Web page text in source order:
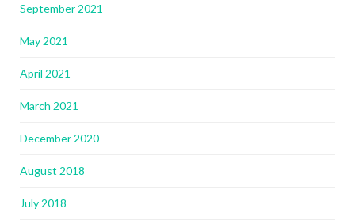
September 2021
May 2021
April 2021
March 2021
December 2020
August 2018
July 2018